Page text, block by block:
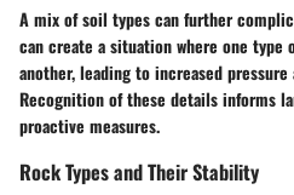
A mix of soil types can further
can create a situation where one
another, leading to increased
Recognition of these details informs
proactive measures.
Rock Types and Their Stability